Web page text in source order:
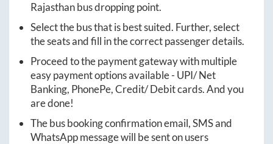
Rajasthanbus dropping point.
Select the bus that is best suited. Further, select
the seats and fill in the correct passenger details.
Proceed to the payment gateway with multiple
easy payment options available - UPI/ Net
Banking, PhonePe, Credit/ Debit cards. And you
are done!
The bus booking confirmation email, SMS and
WhatsApp message will be sent on users